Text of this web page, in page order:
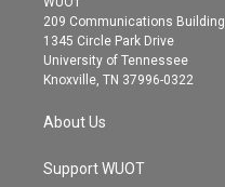
e
r
g
r
a
m
o
209 Communications Building
1345 Circle Park Drive
University of Tennessee
Knoxville, TN 37996-0322
About Us
Support WUOT